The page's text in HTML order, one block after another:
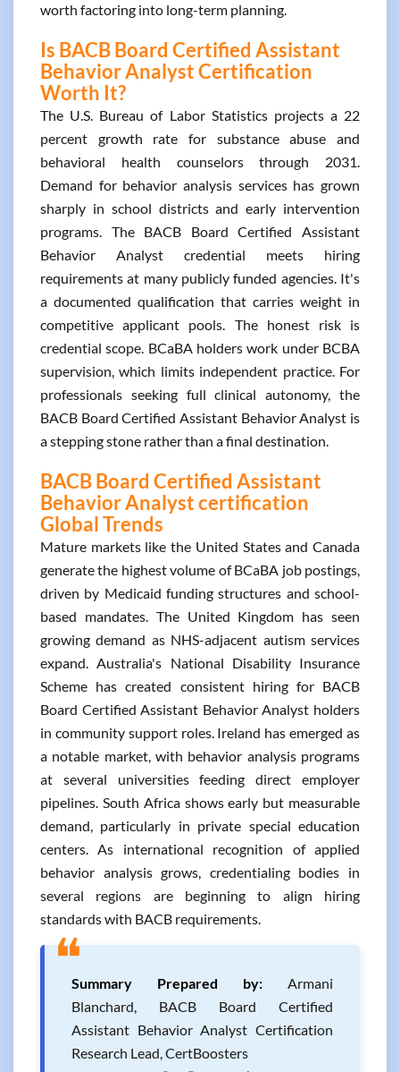
worth factoring into long-term planning.
Is BACB Board Certified Assistant
Behavior Analyst Certification
Worth It?
The U.S. Bureau of Labor Statistics projects a 22
percent growth rate for substance abuse and
behavioral health counselors through 2031.
Demand for behavior analysis services has grown
sharply in school districts and early intervention
programs. The BACB Board Certified Assistant
Behavior Analyst credential meets hiring
requirements at many publicly funded agencies. It's
a documented qualification that carries weight in
competitive applicant pools. The honest risk is
credential scope. BCaBA holders work under BCBA
supervision, which limits independent practice. For
professionals seeking full clinical autonomy, the
BACB Board Certified Assistant Behavior Analyst is
a stepping stone rather than a final destination.
BACB Board Certified Assistant
Behavior Analyst certification
Global Trends
Mature markets like the United States and Canada
generate the highest volume of BCaBA job postings,
driven by Medicaid funding structures and school-
based mandates. The United Kingdom has seen
growing demand as NHS-adjacent autism services
expand. Australia's National Disability Insurance
Scheme has created consistent hiring for BACB
Board Certified Assistant Behavior Analyst holders
in community support roles. Ireland has emerged as
a notable market, with behavior analysis programs
at several universities feeding direct employer
pipelines. South Africa shows early but measurable
demand, particularly in private special education
centers. As international recognition of applied
behavior analysis grows, credentialing bodies in
several regions are beginning to align hiring
standards with BACB requirements.
❝Summary Prepared by: Armani
Blanchard, BACB Board Certified
Assistant Behavior Analyst Certification
Research Lead, CertBoosters